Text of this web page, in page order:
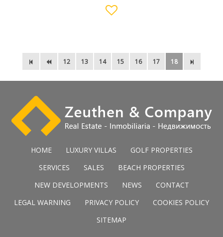
12 13 14 15 16 17 18
HOME LUXURY VILLAS
GOLF PROPERTIES
SERVICES
SALES
BEACH PROPERTIES
NEW DEVELOPMENTS
NEWS
CONTACT
LEGAL WARNING
PRIVACY POLICY
COOKIES POLICY
SITEMAP